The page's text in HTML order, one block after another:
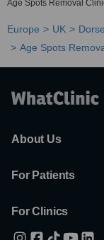
Age Spots Removal
Europe UK
Age Spots
About Us
For Patients
For Clinics